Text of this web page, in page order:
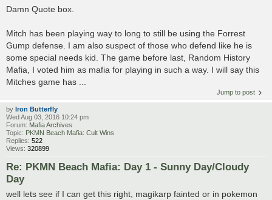
Damn Quote box.
Mitch has been playing way to long to still be using the Forrest
Gump defense. I am also suspect of those who defend like he is
some special needs kid. The game before last, Random History
Mafia, I voted him as mafia for playing in such a way. I will say this
Mitches game has ...
Jump to post
by Iron Butterfly
Wed Aug 03, 2016 10:24 pm
Forum: Mafia Archives
Topic: PKMN Beach Mafia: Cult Wins
Replies: 522
Views: 320899
Re: PKMN Beach Mafia: Day 1 - Sunny Day/Cloudy
Day
well lets see if I can get this right, magikarp fainted or in pokemon